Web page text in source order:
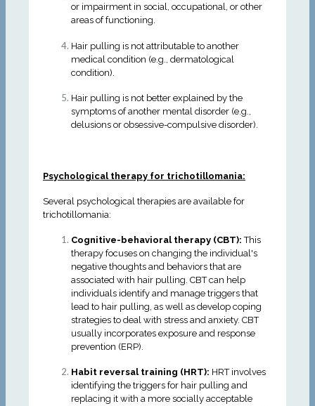
or impairment in social, occupational, or other
areas of functioning.
Hair pulling is not attributable to another
medical condition (e.g., dermatological
condition).
Hair pulling is not better explained by the
symptoms of another mental disorder (e.g.,
delusions or obsessive-compulsive disorder).
Psychological therapy for trichotillomania:
Several psychological therapies are available for
trichotillomania:
Cognitive-behavioral therapy (CBT):This
therapy focuses on changing the individual's
negative thoughts and behaviors that are
associated with hair pulling. CBT can help
individuals identify and manage triggers that
lead to hair pulling, as well as develop coping
strategies to deal with stress and anxiety. CBT
usually incorporates exposure and response
prevention (ERP).
Habit reversal training (HRT): HRT involves
identifying the triggers for hair pulling and
replacing it with a more socially acceptable